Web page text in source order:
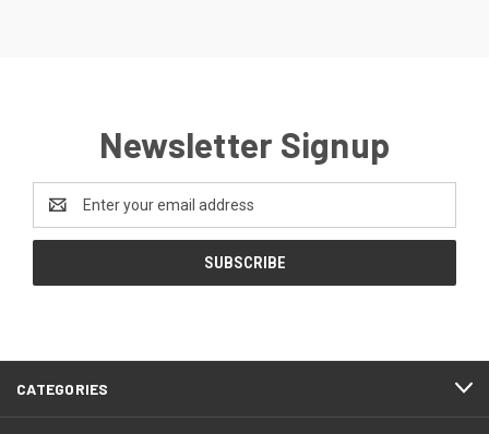
Newsletter Signup
Address
CATEGORIES